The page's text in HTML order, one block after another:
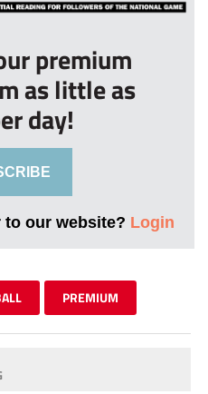
premium
as little as
day!
our website? Login
PREMIUM